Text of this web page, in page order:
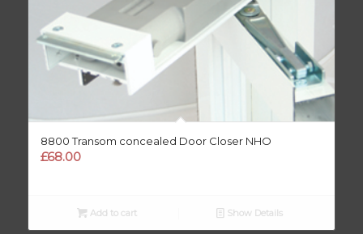
8800 Transom concealed Door Closer NHO
£68.00
Add to cart Show Details